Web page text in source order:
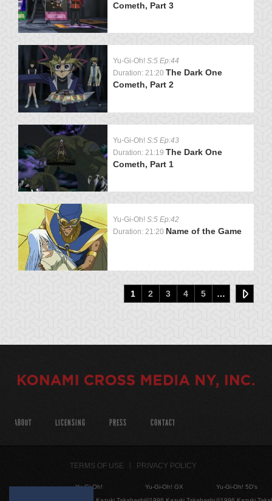
Cometh, Part 3
Yu-Gi-Oh! S:5 Ep:44
Duration: 21:20 The Dark One
Cometh, Part 2
Yu-Gi-Oh! S:5 Ep:43
Duration: 21:19 The Dark One
Cometh, Part 1
Yu-Gi-Oh! S:5 Ep:42
Duration: 21:20 Name of the Game
1 2 3 4 5 …
ABOUT LICENSING PRESS CONTACT
TERMS OF USE PRIVACY POLICY
Yu-Gi-Oh!
Yu-Gi-Oh! GX
Yu-Gi-Oh! 5D's